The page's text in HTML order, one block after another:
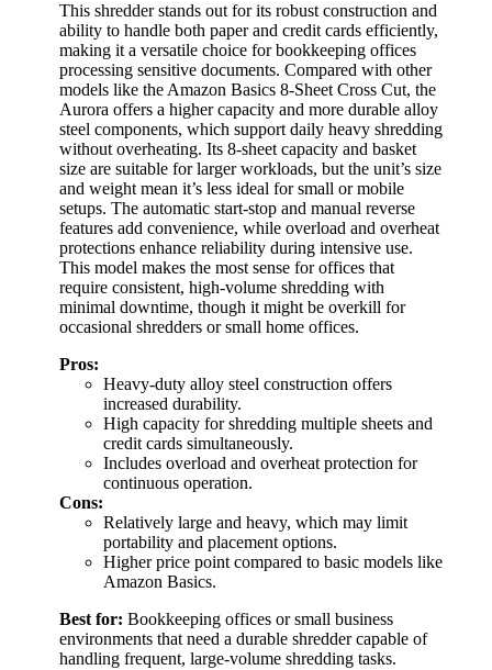
This shredder stands out for its robust construction and
ability to handle both paper and credit cards efficiently,
making it a versatile choice for bookkeeping offices
processing sensitive documents. Compared with other
models like the Amazon Basics 8-Sheet Cross Cut, the
Aurora offers a higher capacity and more durable alloy
steel components, which support daily heavy shredding
without overheating. Its 8-sheet capacity and basket
size are suitable for larger workloads, but the unit’s size
and weight mean it’s less ideal for small or mobile
setups. The automatic start-stop and manual reverse
features add convenience, while overload and overheat
protections enhance reliability during intensive use.
This model makes the most sense for offices that
require consistent, high-volume shredding with
minimal downtime, though it might be overkill for
occasional shredders or small home offices.
Pros:
Heavy-duty alloy steel construction offers
increased durability.
High capacity for shredding multiple sheets and
credit cards simultaneously.
Includes overload and overheat protection for
continuous operation.
Cons:
Relatively large and heavy, which may limit
portability and placement options.
Higher price point compared to basic models like
Amazon Basics.
Best for: Bookkeeping offices or small business
environments that need a durable shredder capable of
handling frequent, large-volume shredding tasks.